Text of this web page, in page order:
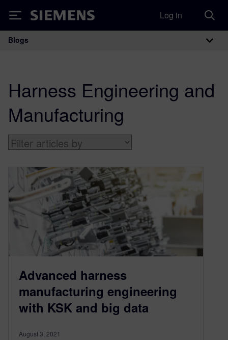
Siemens Log in
Main Navigation
Blogs
Harness Engineering and
Manufacturing
Advanced harness
manufacturing engineering
with KSK and big data
August 3, 2021